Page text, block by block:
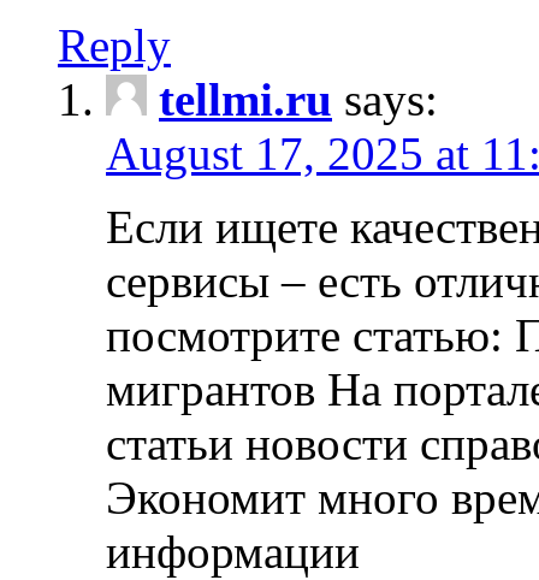
Reply
tellmi.ru says:
August 17, 2025 at
Если ищете
сервисы – есть
посмотрите статью:
мигрантов На
статьи новости
Экономит много
информации